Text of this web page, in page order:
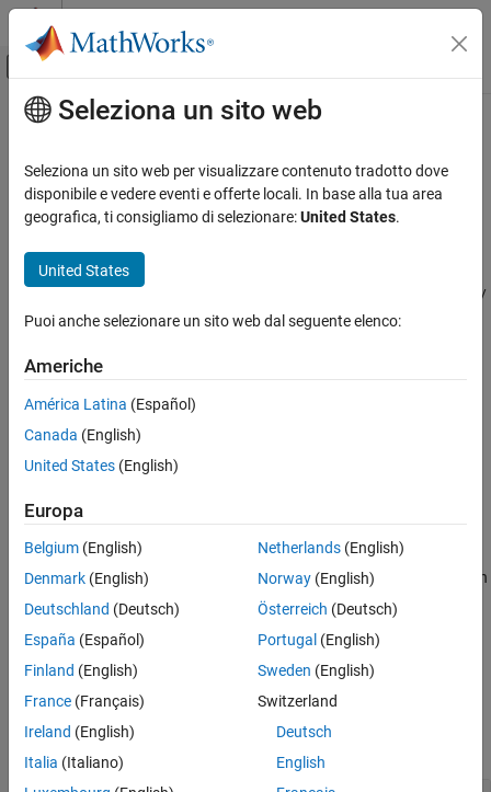
Vai al contenuto
Attiva/disattiva menu di navigazione
Pagina iniziale della documentazione
Aerospace Blockset
Environment
Wind
ON THIS PAGE
Ports
Parameters
Extended Capabilities
Version History
Contenuto principale
Horizontal Wind Model
Transform horizontal wind into body-axes coordinates
Aerospace Blockset / Environment /
Wind
Description
Horizontal Wind Model
body-axes coordinates.
axes. The speed and direction can be constant or variable over
direction of the Earth
-axis (north). The wind direction is defined
as the direction from which the wind is coming. Using the direction
cosine matrix (DCM), the wind velocities are transformed into
body-axes coordinates.
Ports
Input
expand all
Seleziona un sito web
Seleziona un sito web per visualizzare contenuto tradotto dove
disponibile e vedere eventi e offerte locali. In base alla tua area
geografica, ti consigliamo di selezionare:United States.
United States
Puoi anche selezionare un sito web dal seguente elenco:
Americhe
América Latina (Español)
Canada (English)
United States (English)
Europa
Belgium (English)
Denmark (English)
Deutschland (Deutsch)
España (Español)
Finland (English)
France (Français)
Ireland (English)
Italia (Italiano)
Netherlands(English)
Norway(English)
Österreich (Deutsch)
Portugal (English)
Sweden (English)
Switzerland
Deutsch
English